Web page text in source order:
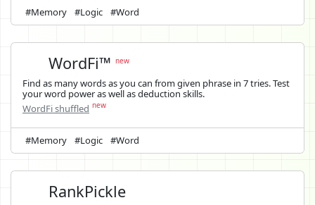
#Memory #Logic #Word
WordFi™new
Find as many words as you can from given phrase in 7 tries. Test
your word power as well as deduction skills.
WordFi shuffled new
#Memory #Logic #Word
RankPickle